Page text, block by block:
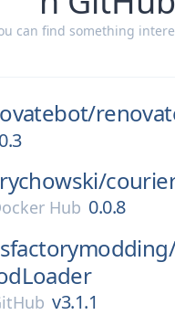
can find something
Hub 0.0.8
v3.1.1